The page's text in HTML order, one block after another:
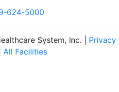
624-5000
System, Inc. | Privacy
All Facilities